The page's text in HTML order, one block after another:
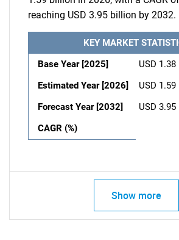
reaching USD 3.95 billion by 2032.
KEY MARKET
Base Year [2025]
USD
Estimated Year [2026]
USD
Forecast Year [2032]
USD
CAGR (%)
Show more